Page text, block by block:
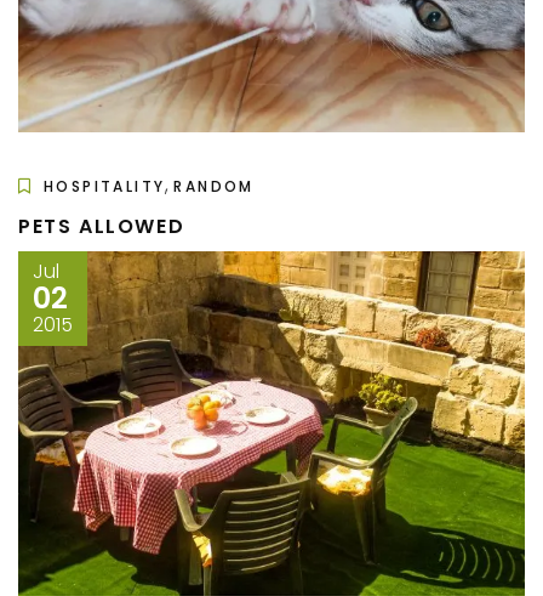
HOSPITALITY,RANDOM
PETS ALLOWED
Jul
02
2015